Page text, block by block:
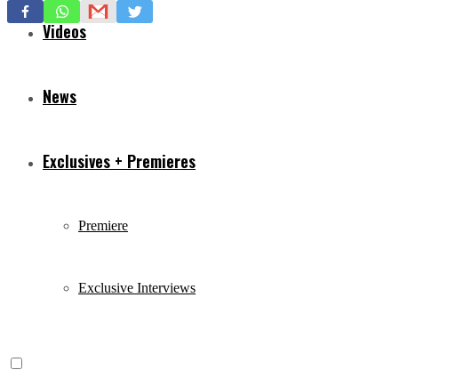
Videos
News
Exclusives + Premieres
Premiere
Exclusive Interviews